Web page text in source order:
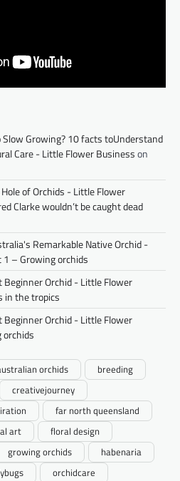
Growing? 10 facts toUnderstand
Care - Little Flower Businesson
of Orchids - Little Flower
Clarke wouldn’t be caught dead
Remarkable Native Orchid -
1 – Growing orchids
Beginner Orchid - Little Flower
in the tropics
Beginner Orchid - Little Flower
orchids
orchids
breeding
creativejourney
far north queensland
art
floral design
growing orchids
habenaria
orchidcare